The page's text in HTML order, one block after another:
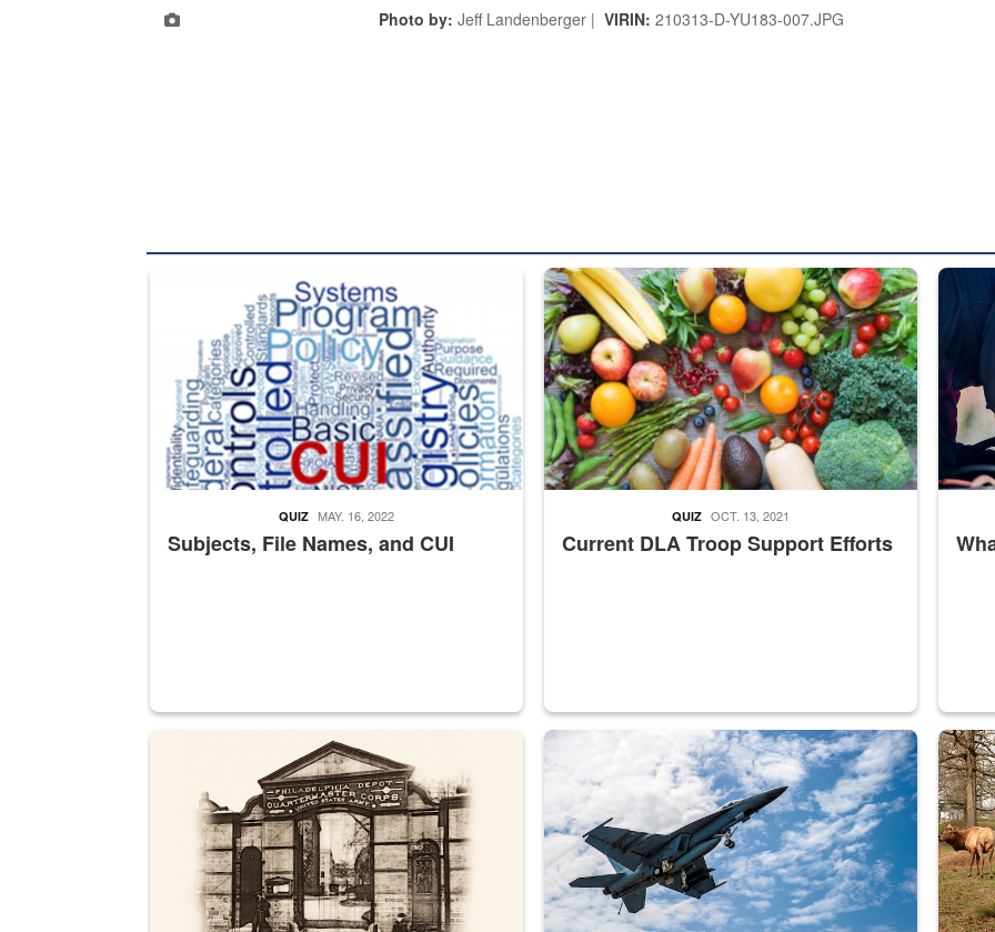
Photo by: Jeff Landenberger |VIRIN:210313-D-YU183-007.JPG
The Department of Defense recently released changed from “For Official Use Only” labeling to “Controlled
Subjects, File Names, and CUI
QUIZ MAY. 16, 2022
Fresh fruits and vegetables are displayed.
Current DLA Troop Support Efforts
QUIZ OCT. 13, 2021
Steel
A sepia image of a gate at Philadelphia Quartermaster Depot
Hornet